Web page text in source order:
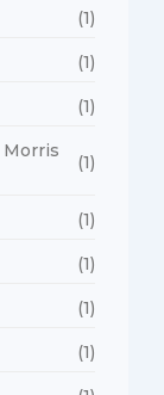
(1)
(1)
(1)
(1)
(1)
(1)
(1)
(1)